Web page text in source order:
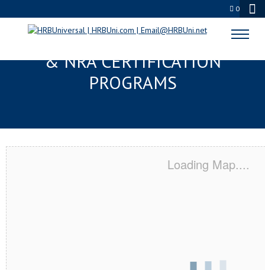
0
SANTA CLARITA, CA SERVSAFE®
& NRA CERTIFICATION
PROGRAMS
Loading Map....